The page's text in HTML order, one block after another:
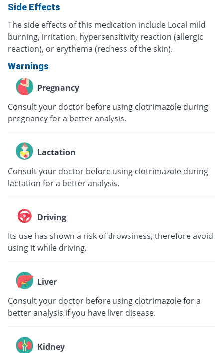
Side Effects
The side effects of this medication include Local mild
burning, irritation, hypersensitivity reaction (allergic
reaction), or erythema (redness of the skin).
Warnings
Pregnancy
Consult your doctor before using clotrimazole during
pregnancy for a better analysis.
Lactation
Consult your doctor before using clotrimazole during
lactation for a better analysis.
Driving
Its use has shown a risk of drowsiness; therefore avoid
using it while driving.
Liver
Consult your doctor before using clotrimazole for a
better analysis if you have liver disease.
Kidney